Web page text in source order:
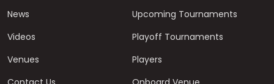
News
Videos
Venues
Upcoming Tournaments
Playoff Tournaments
Players